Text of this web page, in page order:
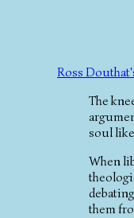
Ross
The
soul like
When
them